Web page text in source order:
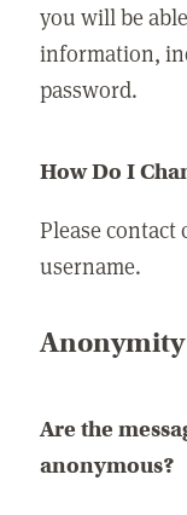
you will be
information,
password.
How Do I
Please
username.
Are the
anonymous?